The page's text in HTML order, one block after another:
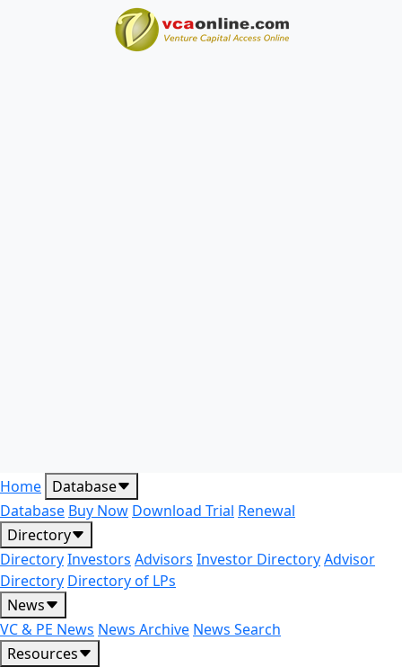
Home Database
Database Buy Now Download Trial Renewal
Directory
DirectoryInvestors Advisors Investor DirectoryAdvisor
Directory Directory of LPs
News
VC & PE News News Archive News Search
Resources